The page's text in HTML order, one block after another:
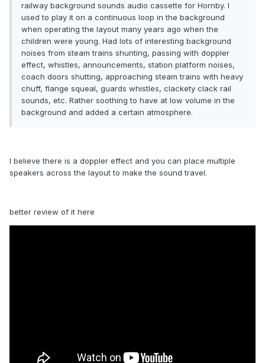
railway background sounds audio cassette for Hornby. I
used to play it on a continuous loop in the background
when operating the layout many years ago when the
children were young. Had lots of interesting background
noises from steam trains shunting, passing with doppler
effect, whistles, announcements, station platform noises,
coach doors shutting, approaching steam trains with heavy
chuff, flange squeal, guards whistles, clackety clack rail
sounds, etc. Rather soothing to have at low volume in the
background and added a certain atmosphere.
I believe there is a doppler effect and you can place multiple
speakers across the layout to make the sound travel.
better review of it here